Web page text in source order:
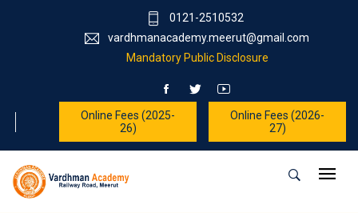
0121-2510532
vardhmanacademy.meerut@gmail.com
Mandatory Public Disclosure
Online Fees (2025-
26)
Online Fees (2026-
27)